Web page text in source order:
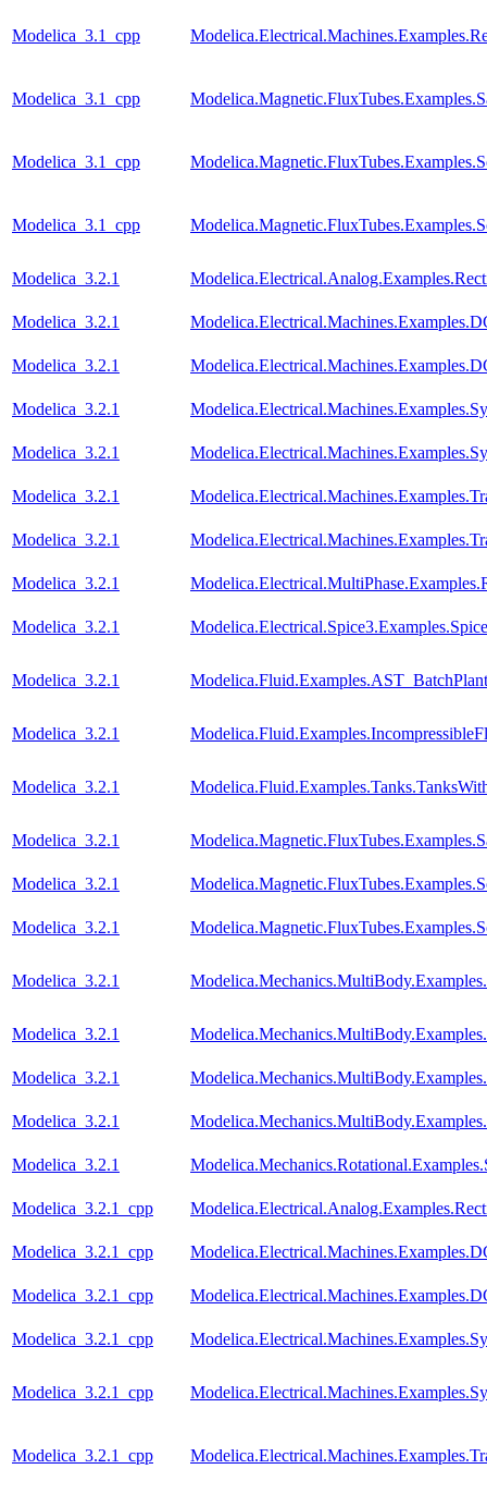
Modelica_3.1_cpp
Modelica_3.1_cpp
Modelica_3.1_cpp
Modelica_3.1_cpp
Modelica_3.2.1
Modelica_3.2.1
Modelica_3.2.1
Modelica_3.2.1
Modelica_3.2.1
Modelica_3.2.1
Modelica_3.2.1
Modelica_3.2.1
Modelica_3.2.1
Modelica_3.2.1
Modelica_3.2.1
Modelica_3.2.1
Modelica_3.2.1
Modelica_3.2.1
Modelica_3.2.1
Modelica_3.2.1
Modelica_3.2.1
Modelica_3.2.1
Modelica_3.2.1
Modelica_3.2.1
Modelica_3.2.1_cpp
Modelica_3.2.1_cpp
Modelica_3.2.1_cpp
Modelica_3.2.1_cpp
Modelica_3.2.1_cpp
Modelica_3.2.1_cpp